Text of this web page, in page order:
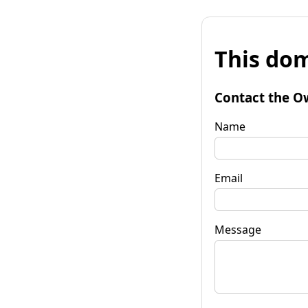
This
Contact the
Name
Email
Message